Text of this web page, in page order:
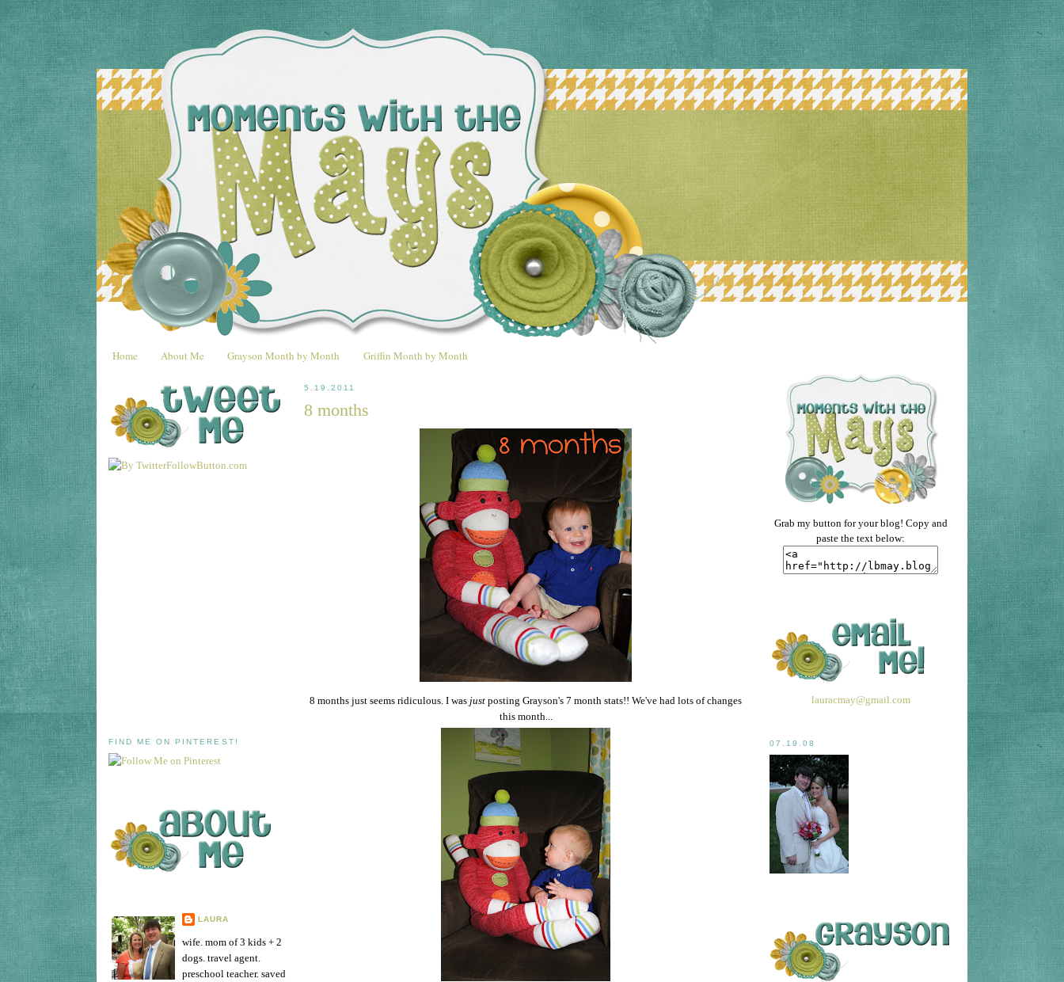
Home About Me Grayson Month by Month Griffin Month by Month
FIND ME ON PINTEREST!
LAURA
wife. mom of 3 kids + 2
dogs. travel agent.
preschool teacher. saved
5.19.2011
8 months
8 months just seems ridiculous. I was just posting Grayson's 7 month stats!! We've had lots of changes
this month...
Grab my button for your blog! Copy and
paste the text below:
lauracmay@gmail.com
07.19.08